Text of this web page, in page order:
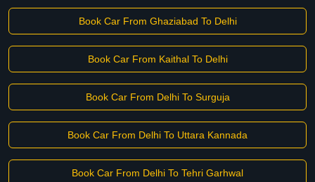
Book Car From Ghaziabad To Delhi
Book Car From Kaithal To Delhi
Book Car From Delhi To Surguja
Book Car From Delhi To Uttara Kannada
Book Car From Delhi To Tehri Garhwal